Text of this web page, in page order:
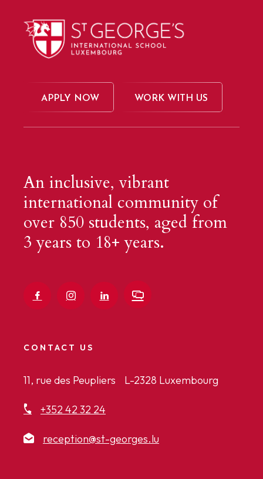
APPLY NOW WORK WITH US
An inclusive, vibrant
international community of
over 850 students, aged from
3 years to 18+ years.
CONTACT US
11, rue des Peupliers L-2328 Luxembourg
+352 42 32 24
reception@st-georges.lu